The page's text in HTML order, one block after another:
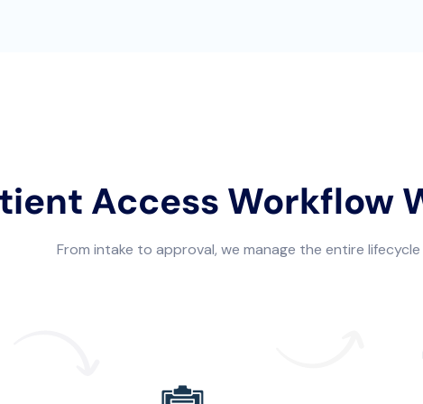
Access Workflow
From intake to approval, we manage the entire